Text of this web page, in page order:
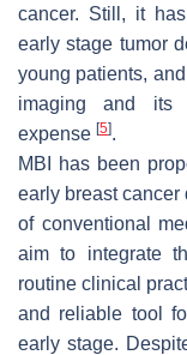
cancer. Still, it
early stage tumor
young patients,
imaging and its
expense [5].
MBI has been
early breast
of conventional
aim to integrate
routine clinical
and reliable tool
early stage.